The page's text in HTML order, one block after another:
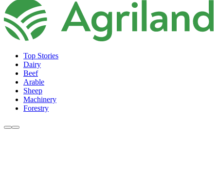
Top Stories
Dairy
Beef
Arable
Sheep
Machinery
Forestry